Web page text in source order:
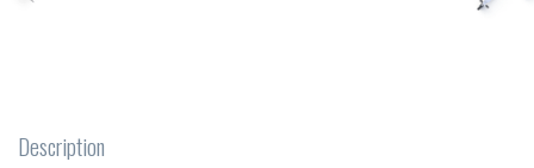
Description